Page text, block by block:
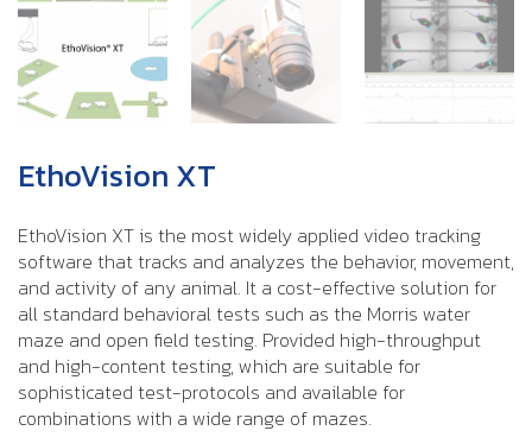
EthoVision XT
EthoVision XT is the most widely applied video tracking
software that tracks and analyzes the behavior, movement,
and activity of any animal. It a cost-effective solution for
all standard behavioral tests such as the Morris water
maze and open field testing. Provided high-throughput
and high-content testing, which are suitable for
sophisticated test-protocols and available for
combinations with a wide range of mazes.